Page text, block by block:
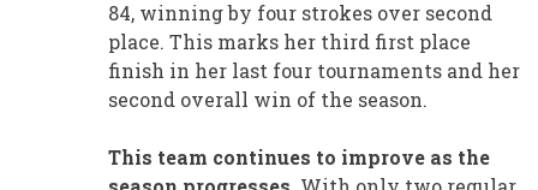
84, winning by four strokes over second
place. This marks her third first place
finish in her last four tournaments and her
second overall win of the season.
This team continues to improve as the